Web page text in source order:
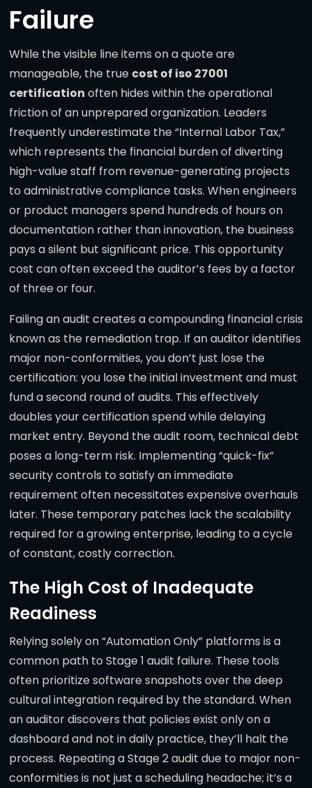
Failure
While the visible line items on a quote are
manageable, the true cost of iso 27001
certification often hides within the operational
friction of an unprepared organization. Leaders
frequently underestimate the “Internal Labor Tax,”
which represents the financial burden of diverting
high-value staff from revenue-generating projects
to administrative compliance tasks. When engineers
or product managers spend hundreds of hours on
documentation rather than innovation, the business
pays a silent but significant price. This opportunity
cost can often exceed the auditor’s fees by a factor
of three or four.
Failing an audit creates a compounding financial crisis
known as the remediation trap. If an auditor identifies
major non-conformities, you don’t just lose the
certification: you lose the initial investment and must
fund a second round of audits. This effectively
doubles your certification spend while delaying
market entry. Beyond the audit room, technical debt
poses a long-term risk. Implementing “quick-fix”
security controls to satisfy an immediate
requirement often necessitates expensive overhauls
later. These temporary patches lack the scalability
required for a growing enterprise, leading to a cycle
of constant, costly correction.
The High Cost of Inadequate
Readiness
Relying solely on “Automation Only” platforms is a
common path to Stage 1 audit failure. These tools
often prioritize software snapshots over the deep
cultural integration required by the standard. When
an auditor discovers that policies exist only on a
dashboard and not in daily practice, they’ll halt the
process. Repeating a Stage 2 audit due to major non-
conformities is not just a scheduling headache; it’s a